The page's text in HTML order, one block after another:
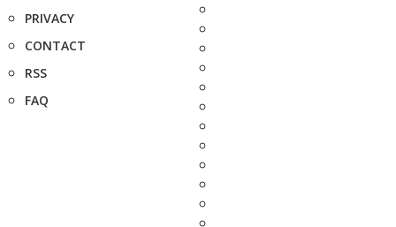
PRIVACY
CONTACT
RSS
FAQ